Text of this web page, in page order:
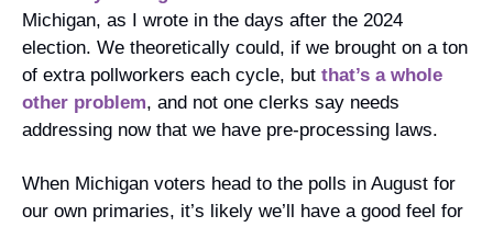
Michigan, as I wrote in the days after the 2024
election. We theoretically could, if we brought on a ton
of extra pollworkers each cycle, but that’s a whole
other problem, and not one clerks say needs
addressing now that we have pre-processing laws.
When Michigan voters head to the polls in August for
our own primaries, it’s likely we’ll have a good feel for